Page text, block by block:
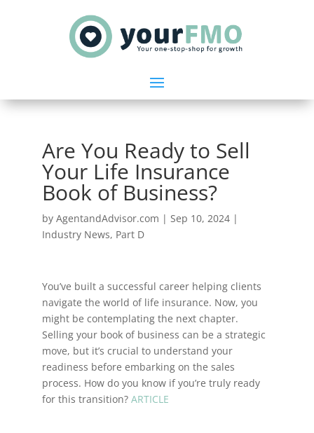
Are You Ready to Sell
Your Life Insurance
Book of Business?
by AgentandAdvisor.com | Sep 10, 2024|
Industry News, Part D
You’ve built a successful career helping clients
navigate the world of life insurance. Now, you
might be contemplating the next chapter.
Selling your book of business can be a strategic
move, but it’s crucial to understand your
readiness before embarking on the sales
process. How do you know if you’re truly ready
for this transition?ARTICLE